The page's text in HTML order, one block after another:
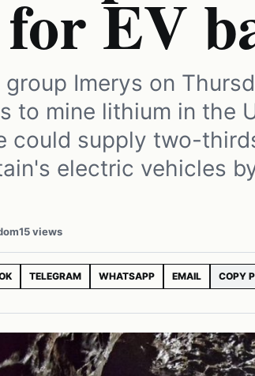
EV
Imerys on
to mine lithium in the
could supply two-
electric vehicles
15 views
TELEGRAM WHATSAPP EMAIL COPY